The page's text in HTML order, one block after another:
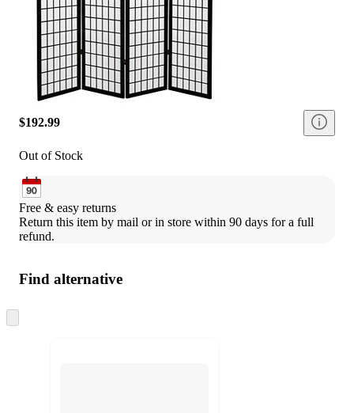
$192.99
Out of Stock
Free & easy returns
Return this item by mail or in store within 90 days for a full
refund.
Find alternative
to